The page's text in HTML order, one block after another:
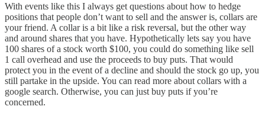
With events like this I always get questions about how to hedge
positions that people don’t want to sell and the answer is, collars are
your friend. A collar is a bit like a risk reversal, but the other way
and around shares that you have. Hypothetically lets say you have
100 shares of a stock worth $100, you could do something like sell
1 call overhead and use the proceeds to buy puts. That would
protect you in the event of a decline and should the stock go up, you
still partake in the upside. You can read more about collars with a
google search. Otherwise, you can just buy puts if you’re
concerned.